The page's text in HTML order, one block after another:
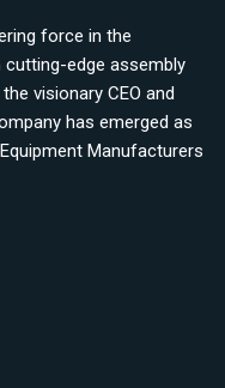
force in the
cutting-edge assembly
visionary CEO and
has emerged as
Manufacturers